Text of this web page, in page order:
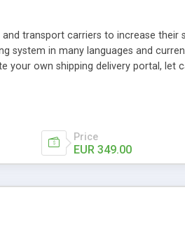
transport carriers to increase their
system in many languages and
your own shipping delivery portal, let
Price
EUR 349.00